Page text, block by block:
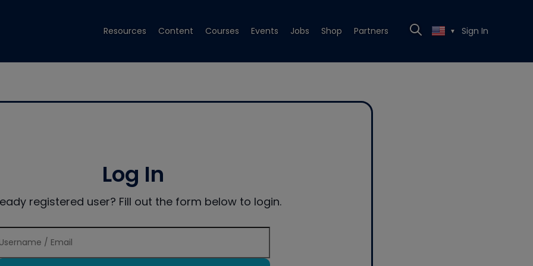
Resources Content Courses Events Jobs Shop Partners ▼ Sign In
Log In
registered user? Fill out the form below to login.